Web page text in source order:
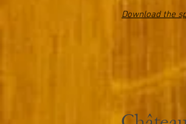
Download the